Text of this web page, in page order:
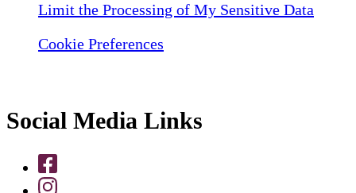
Limit the Processing of My Sensitive Data
Cookie Preferences
Social Media Links